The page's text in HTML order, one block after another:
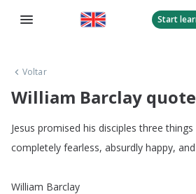
Start
Voltar
William Barclay quote
Jesus promised his disciples three things
completely fearless, absurdly happy, and
William Barclay